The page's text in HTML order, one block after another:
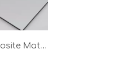
Aluminium Composite Material Wholesale